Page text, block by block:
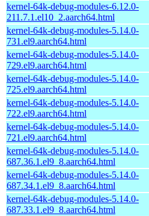
kernel-64k-debug-modules-6.12.0-
211.7.1.el10_2.aarch64.html
kernel-64k-debug-modules-5.14.0-
731.el9.aarch64.html
kernel-64k-debug-modules-5.14.0-
729.el9.aarch64.html
kernel-64k-debug-modules-5.14.0-
725.el9.aarch64.html
kernel-64k-debug-modules-5.14.0-
722.el9.aarch64.html
kernel-64k-debug-modules-5.14.0-
721.el9.aarch64.html
kernel-64k-debug-modules-5.14.0-
687.36.1.el9_8.aarch64.html
kernel-64k-debug-modules-5.14.0-
687.34.1.el9_8.aarch64.html
kernel-64k-debug-modules-5.14.0-
687.33.1.el9_8.aarch64.html